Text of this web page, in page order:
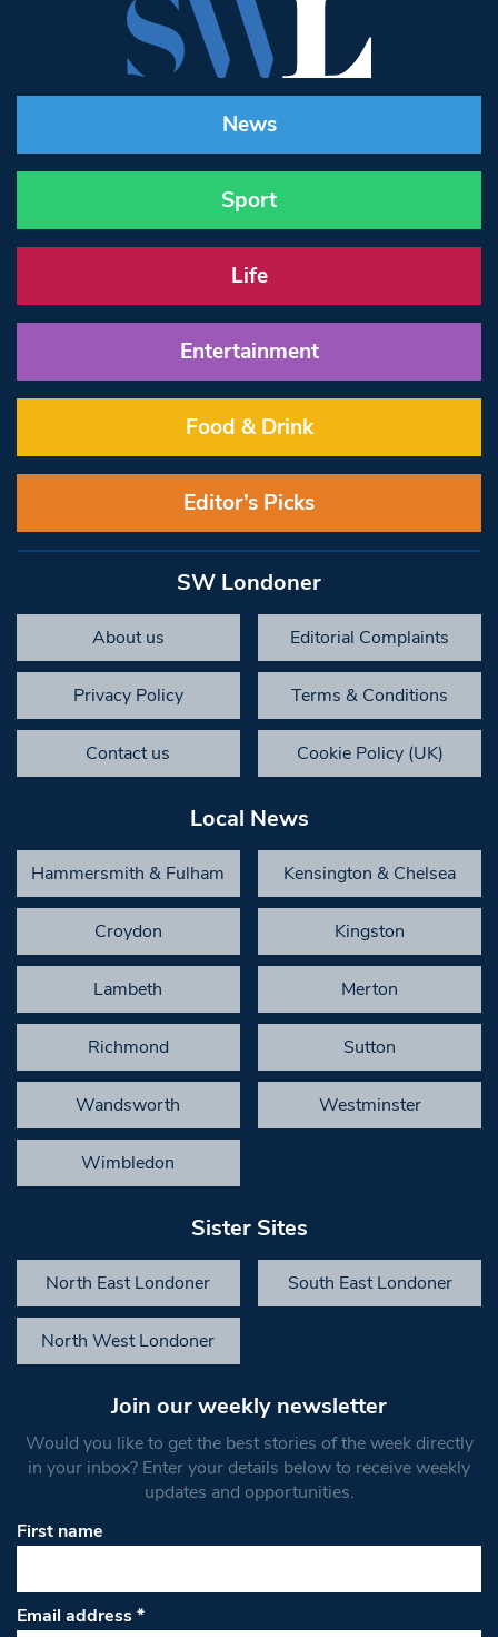
News
Sport
Life
Entertainment
Food & Drink
Editor’s Picks
SW Londoner
About us Editorial Complaints
Privacy Policy Terms & Conditions
Contact us Cookie Policy (UK)
Local News
Hammersmith & Fulham Kensington & Chelsea
Croydon Kingston
Lambeth Merton
Richmond Sutton
Wandsworth Westminster
Wimbledon
Sister Sites
North East Londoner South East Londoner
North West Londoner
Join our weekly newsletter
Would you like to get the best stories of the week directly
in your inbox? Enter your details below to receive weekly
updates and opportunities.
First name
Email address*